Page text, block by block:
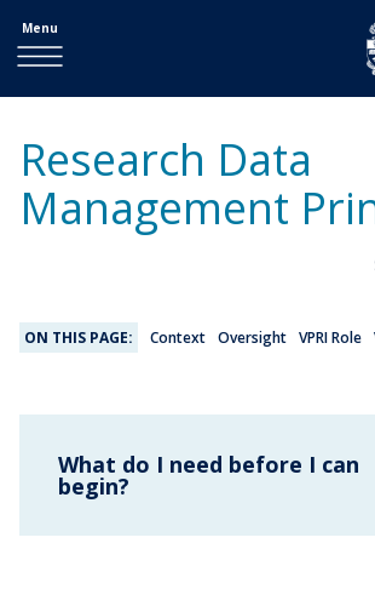
Menu
Research Data
Management
ON THIS PAGE: Context Oversight VPRI Role
What do I need before I can
begin?